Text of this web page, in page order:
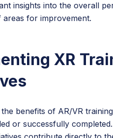
insights into the overall
areas for improvement.
XR
benefits of AR/VR
or successfully